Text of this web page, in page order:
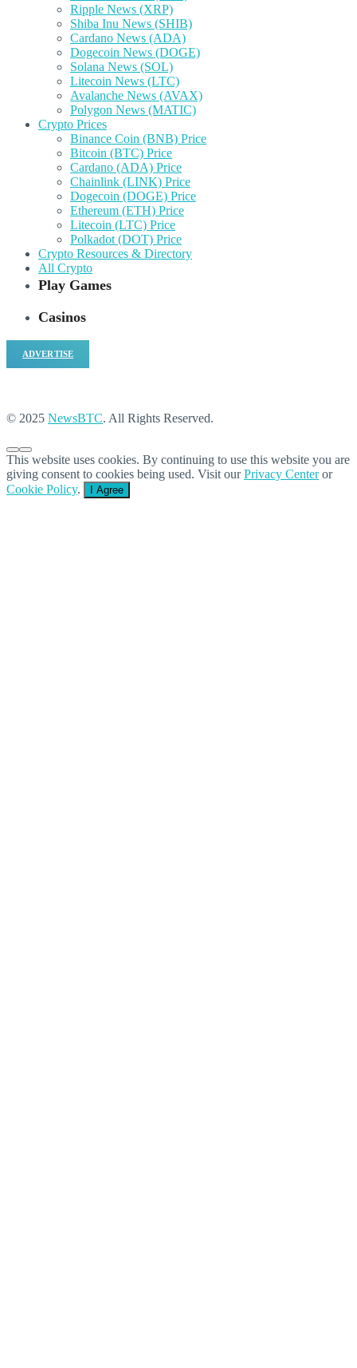
Ripple News (XRP)
Shiba Inu News (SHIB)
Cardano News (ADA)
Dogecoin News (DOGE)
Solana News (SOL)
Litecoin News (LTC)
Avalanche News (AVAX)
Polygon News (MATIC)
Crypto Prices
Binance Coin (BNB) Price
Bitcoin (BTC) Price
Cardano (ADA) Price
Chainlink (LINK) Price
Dogecoin (DOGE) Price
Ethereum (ETH) Price
Litecoin (LTC) Price
Polkadot (DOT) Price
Crypto Resources & Directory
All Crypto
Play Games
Casinos
ADVERTISE
© 2025 NewsBTC. All Rights Reserved.
This website uses cookies. By continuing to use this website you are
giving consent to cookies being used. Visit ourPrivacy Centeror
Cookie Policy. I Agree